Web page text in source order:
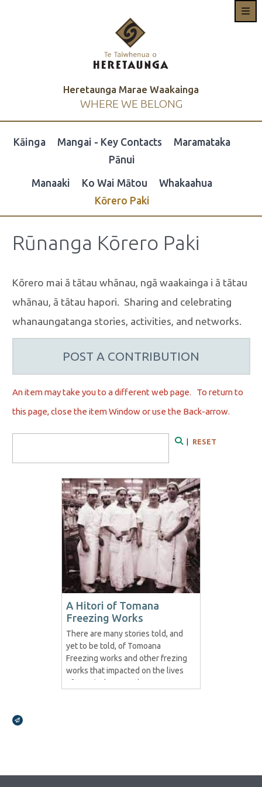
Heretaunga Marae Waakainga
WHERE WE BELONG
Kāinga Mangai - Key Contacts
Maramataka
Pānui
Manaaki Ko Wai Mātou
Whakaahua
Kōrero Paki
Rūnanga Kōrero Paki
Kōrero mai ā tātau whānau, ngā waakainga i ā tātau
whānau, ā tātau hapori. Sharing and celebrating
whanaungatanga stories, activities, and networks.
POST A CONTRIBUTION
An item may take you to a different web page. To return to
this page, close the item Window or use the Back-arrow.
RESET
A Hitori of Tomana
Freezing Works
There are many stories told, and
yet to be told, of Tomoana
Freezing works and other frezing
works that impacted on the lives
of Maori wherever they were.
Broadcasts Modal